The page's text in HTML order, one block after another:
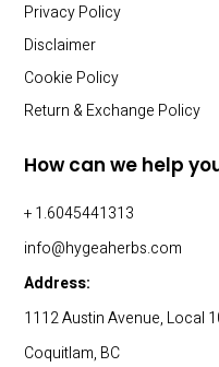
Privacy Policy
Disclaimer
Cookie Policy
Return & Exchange Policy
How can we help
+ 1.6045441313
info@hygeaherbs.com
Address:
1112 Austin Avenue, Local
Coquitlam, BC